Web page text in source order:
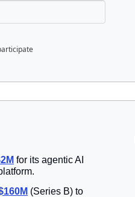
for its agentic AI
(Series B) to